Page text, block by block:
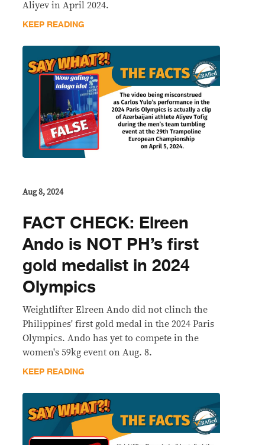
Aliyev in April 2024.
KEEP READING
Aug 8, 2024
FACT CHECK: Elreen
Ando is NOT PH’s first
gold medalist in 2024
Olympics
Weightlifter Elreen Ando did not clinch the
Philippines' first gold medal in the 2024 Paris
Olympics. Ando has yet to compete in the
women's 59kg event on Aug. 8.
KEEP READING